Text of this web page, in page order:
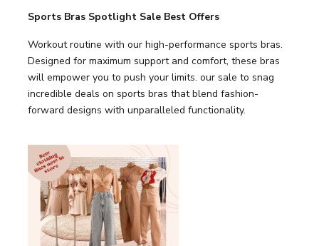
Sports Bras Spotlight Sale Best Offers
Workout routine with our high-performance sports bras.
Designed for maximum support and comfort, these bras
will empower you to push your limits. our sale to snag
incredible deals on sports bras that blend fashion-
forward designs with unparalleled functionality.